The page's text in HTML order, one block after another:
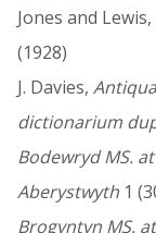
Jones and Lewis,
(1928)
J. Davies,
dictionarium
Bodewryd MS.
Aberystwyth 1
Brogyntyn MS.